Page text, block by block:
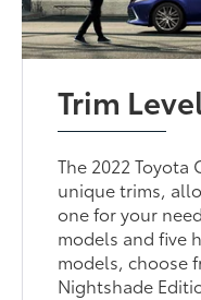
Trim
The 2022 Toyota
unique trims,
one for your
models and five
models, choose
Nightshade